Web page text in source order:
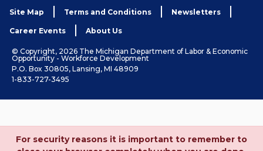
Site Map Terms and Conditions Newsletters
Career Events About Us
© Copyright, 2026 The Michigan Department of Labor & Economic
Opportunity - Workforce Development
P.O. Box 30805, Lansing, MI 48909
1-833-727-3495
For security reasons it is important to remember to